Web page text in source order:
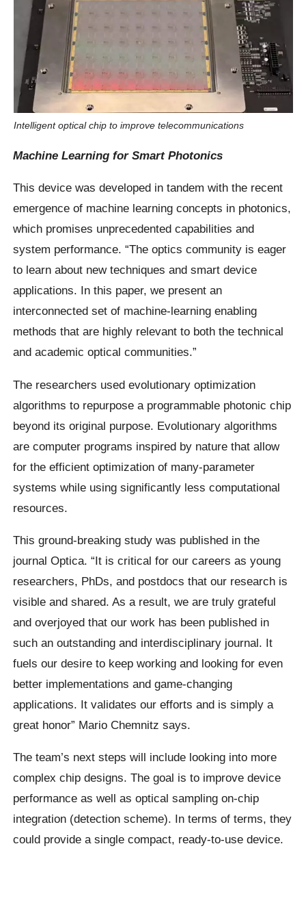
Intelligent optical chip to improve telecommunications
Machine Learning for Smart Photonics
This device was developed in tandem with the recent
emergence of machine learning concepts in photonics,
which promises unprecedented capabilities and
system performance. “The optics community is eager
to learn about new techniques and smart device
applications. In this paper, we present an
interconnected set of machine-learning enabling
methods that are highly relevant to both the technical
and academic optical communities.”
The researchers used evolutionary optimization
algorithms to repurpose a programmable photonic chip
beyond its original purpose. Evolutionary algorithms
are computer programs inspired by nature that allow
for the efficient optimization of many-parameter
systems while using significantly less computational
resources.
This ground-breaking study was published in the
journal Optica. “It is critical for our careers as young
researchers, PhDs, and postdocs that our research is
visible and shared. As a result, we are truly grateful
and overjoyed that our work has been published in
such an outstanding and interdisciplinary journal. It
fuels our desire to keep working and looking for even
better implementations and game-changing
applications. It validates our efforts and is simply a
great honor” Mario Chemnitz says.
The team’s next steps will include looking into more
complex chip designs. The goal is to improve device
performance as well as optical sampling on-chip
integration (detection scheme). In terms of terms, they
could provide a single compact, ready-to-use device.